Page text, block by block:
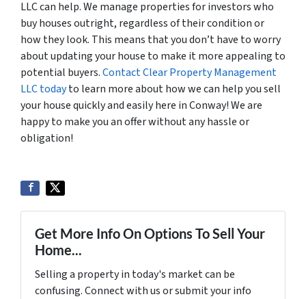
LLC can help. We manage properties for investors who
buy houses outright, regardless of their condition or
how they look. This means that you don’t have to worry
about updating your house to make it more appealing to
potential buyers.Contact Clear Property Management
LLC todayto learn more about how we can help you sell
your house quickly and easily here in Conway! We are
happy to make you an offer without any hassle or
obligation!
Get More Info On Options To Sell Your
Home...
Selling a property in today's market can be
confusing. Connect with us or submit your info